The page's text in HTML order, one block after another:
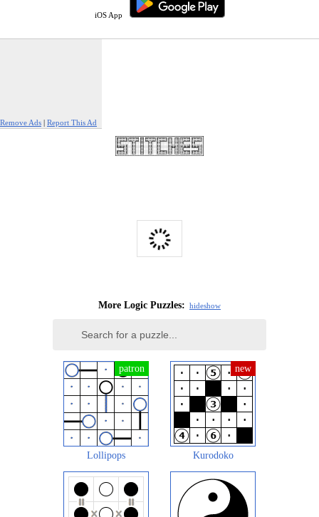
iOS App
Remove Ads | Report This Ad
More Logic Puzzles: hideshow
Lollipops Kurodoko